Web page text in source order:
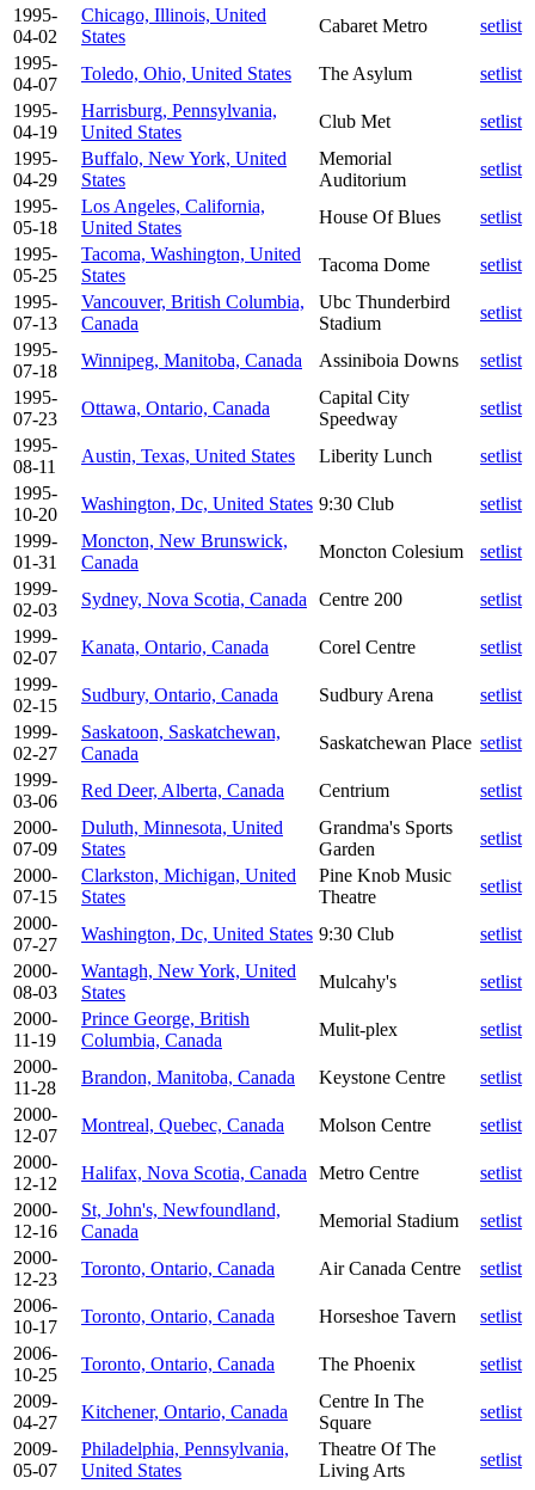
1995-
04-02
Chicago, Illinois, United
States
Cabaret Metro
setlist
1995-
04-07
Toledo, Ohio, United States The Asylum
setlist
1995-
04-19
Harrisburg, Pennsylvania,
United States
Club Met
setlist
1995-
04-29
Buffalo, New York, United
States
Memorial
Auditorium
setlist
1995-
05-18
Los Angeles, California,
United States
House Of Blues
setlist
1995-
05-25
Tacoma, Washington, United
States
Tacoma Dome
setlist
1995-
07-13
Vancouver, British Columbia,
Canada
Ubc Thunderbird
Stadium
setlist
1995-
07-18
Winnipeg, Manitoba, Canada Assiniboia Downs
setlist
1995-
07-23
Ottawa, Ontario, Canada
Capital City
Speedway
setlist
1995-
08-11
Austin, Texas, United States Liberity Lunch
setlist
1995-
10-20
Washington, Dc, United States 9:30 Club
setlist
1999-
01-31
Moncton, New Brunswick,
Canada
Moncton Colesium
setlist
1999-
02-03
Sydney, Nova Scotia, Canada Centre 200
setlist
1999-
02-07
Kanata, Ontario, Canada Corel Centre
setlist
1999-
02-15
Sudbury, Ontario, Canada Sudbury Arena
setlist
1999-
02-27
Saskatoon, Saskatchewan,
Canada
Saskatchewan Place setlist
1999-
03-06
Red Deer, Alberta, Canada Centrium
setlist
2000-
07-09
Duluth, Minnesota, United
States
Grandma's Sports
Garden
setlist
2000-
07-15
Clarkston, Michigan, United
States
Pine Knob Music
Theatre
setlist
2000-
07-27
Washington, Dc, United States 9:30 Club
setlist
2000-
08-03
Wantagh, New York, United
States
Mulcahy's
setlist
2000-
11-19
Prince George, British
Columbia, Canada
Mulit-plex
setlist
2000-
11-28
Brandon, Manitoba, Canada Keystone Centre
setlist
2000-
12-07
Montreal, Quebec, Canada Molson Centre
setlist
2000-
12-12
Halifax, Nova Scotia, Canada Metro Centre
setlist
2000-
12-16
St, John's, Newfoundland,
Canada
Memorial Stadium
setlist
2000-
12-23
Toronto, Ontario, Canada Air Canada Centre
setlist
2006-
10-17
Toronto, Ontario, Canada Horseshoe Tavern
setlist
2006-
10-25
Toronto, Ontario, Canada The Phoenix
setlist
2009-
04-27
Kitchener, Ontario, Canada
Centre In The
Square
setlist
2009-
05-07
Philadelphia, Pennsylvania,
United States
Theatre Of The
Living Arts
setlist